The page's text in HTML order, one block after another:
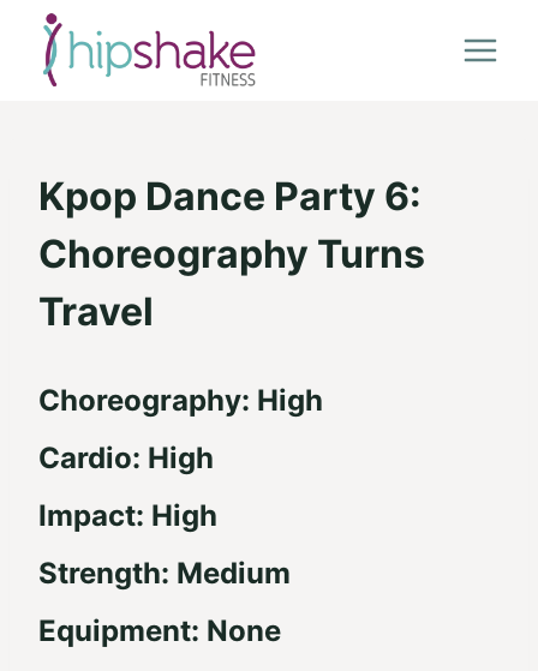
content
Kpop Dance Party 6:
Choreography Turns
Travel
Choreography: High
Cardio: High
Impact: High
Strength: Medium
Equipment: None